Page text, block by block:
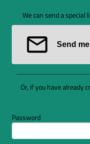
We can send a special
Send
Or, if you have already
Password